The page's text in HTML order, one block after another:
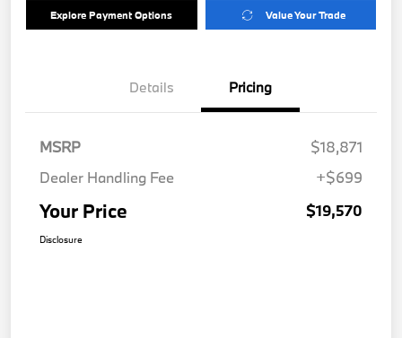
Explore Payment Options Value Your Trade
Details Pricing
MSRP
$18,871
Dealer Handling Fee
+$699
Your Price $19,570
Disclosure